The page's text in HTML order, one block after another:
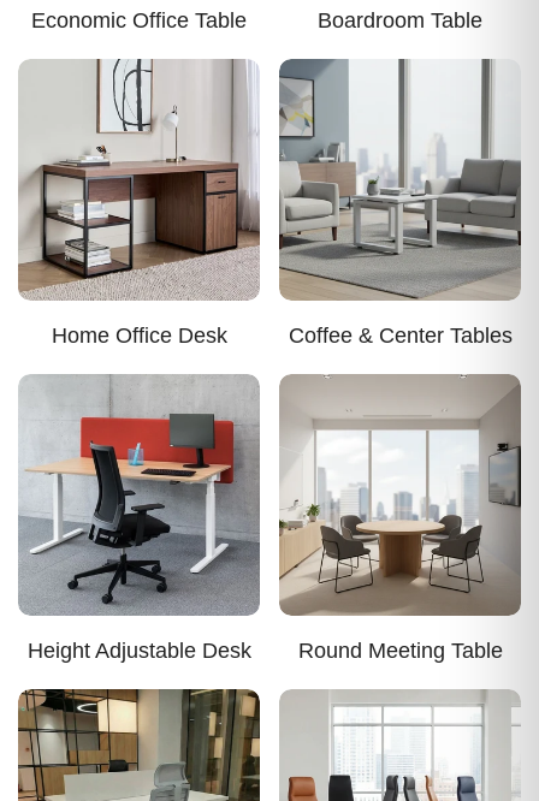
Economic Office Table Boardroom Table
Home Office Desk Coffee & Center Tables
Height Adjustable Desk Round Meeting Table